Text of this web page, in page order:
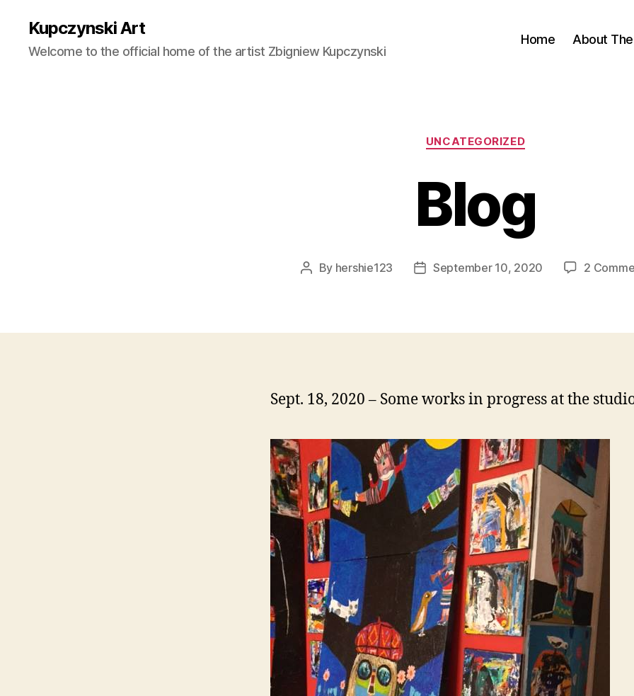
Kupczynski Art
Welcome to the official home of the artist Zbigniew Kupczynski
Home About
Categories
UNCATEGORIZED
Blog
Post
By hershie123
PostSeptember 10, 2020 2
Sept. 18, 2020 – Some works in progress at the